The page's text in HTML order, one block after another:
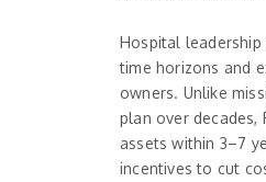
Hospital
time horizons and
owners. Unlike
plan over decades,
assets within 3–7
incentives to cut